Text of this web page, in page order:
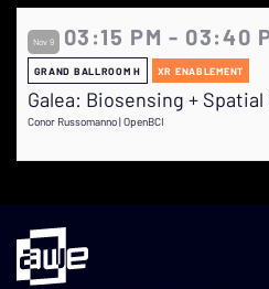
Nov 9 03:15 PM - 03:40
GRAND BALLROOM H XR ENABLEMENT
Galea: Biosensing +
Conor Russomanno | OpenBCI